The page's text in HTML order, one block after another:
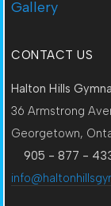
Gallery
CONTACT US
Halton Hills
36 Armstrong
Georgetown,
905 - 877 -